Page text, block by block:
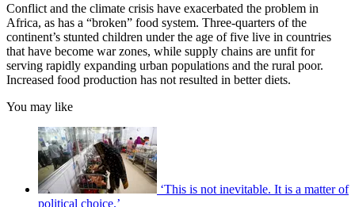
Conflict and the climate crisis have exacerbated the problem in
Africa, as has a “broken” food system. Three-quarters of the
continent’s stunted children under the age of five live in countries
that have become war zones, while supply chains are unfit for
serving rapidly expanding urban populations and the rural poor.
Increased food production has not resulted in better diets.
You may like
‘This is not inevitable. It is a matter of
political choice.’